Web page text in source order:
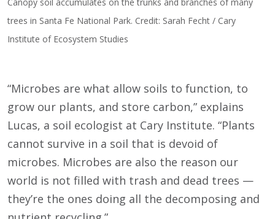
trees in Santa Fe National Park. Credit: Sarah Fecht / Cary
Institute of Ecosystem Studies
“Microbes are what allow soils to function, to
grow our plants, and store carbon,” explains
Lucas, a soil ecologist at Cary Institute. “Plants
cannot survive in a soil that is devoid of
microbes. Microbes are also the reason our
world is not filled with trash and dead trees —
they’re the ones doing all the decomposing and